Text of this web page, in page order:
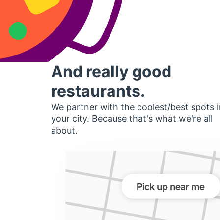
And really good
restaurants.
We partner with the coolest/best spots
your city. Because that's what we're all
about.